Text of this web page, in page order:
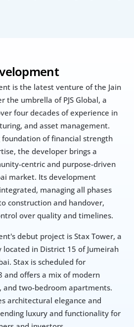
is the latest venture of the Jain
the umbrella of PJS Global, a
four decades of experience in
and asset management.
foundation of financial strength
the developer brings a
centric and purpose-driven
market. Its development
managing all phases
construction and handover,
over quality and timelines.
debut project is Stax Tower, a
in District 15 of Jumeirah
Stax is scheduled for
and offers a mix of modern
and two-bedroom apartments.
architectural elegance and
luxury and functionality for